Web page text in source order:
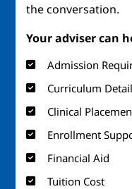
the conversation.
Your adviser can
Admission
Curriculum
Clinical
Enrollment
Financial Aid
Tuition Cost